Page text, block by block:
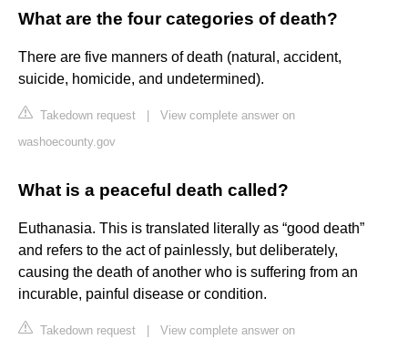
What are the four categories of death?
There are five manners of death (natural, accident,
suicide, homicide, and undetermined).
Takedown request
View complete answer on
washoecounty.gov
What is a peaceful death called?
Euthanasia. This is translated literally as “good death”
and refers to the act of painlessly, but deliberately,
causing the death of another who is suffering from an
incurable, painful disease or condition.
Takedown request
View complete answer on